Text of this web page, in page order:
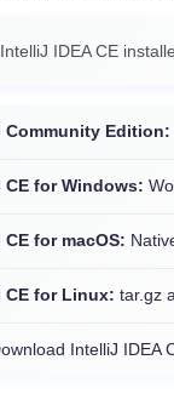
IDEA CE
Community Edition:
for Windows:
for macOS:
CE for Linux: tar.gz
IntelliJ IDEA